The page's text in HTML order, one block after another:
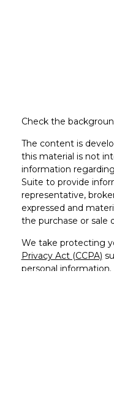
Check the
The content is
this material is not
information
Suite to provide
representative,
expressed and
the purchase or sale
We take protecting
Privacy Act (CCPA)
personal information.